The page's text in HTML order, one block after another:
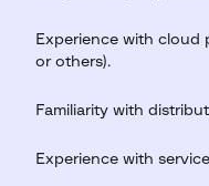
Experience with cloud
or others).
Familiarity with
Experience with